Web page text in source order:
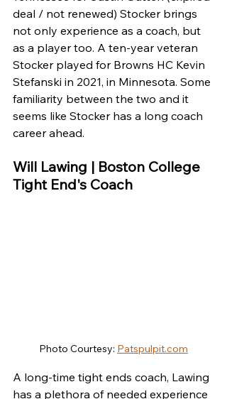
deal / not renewed) Stocker brings
not only experience as a coach, but
as a player too. A ten-year veteran
Stocker played for Browns HC Kevin
Stefanski in 2021, in Minnesota. Some
familiarity between the two and it
seems like Stocker has a long coach
career ahead.
Will Lawing | Boston College
Tight End's Coach
Photo Courtesy: Patspulpit.com
A long-time tight ends coach, Lawing
has a plethora of needed experience